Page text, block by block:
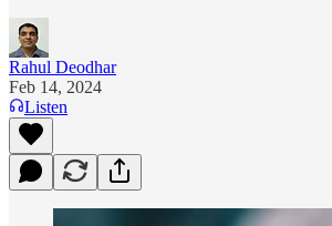
Rahul Deodhar
Feb 14, 2024
Listen